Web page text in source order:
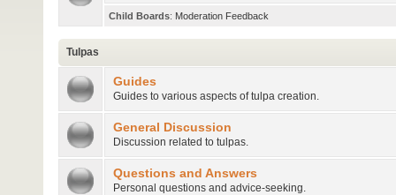
Child Boards: Moderation Feedback
Tulpas
Guides
Guides to various aspects of tulpa creation.
General Discussion
Discussion related to tulpas.
Questions and Answers
Personal questions and advice-seeking.